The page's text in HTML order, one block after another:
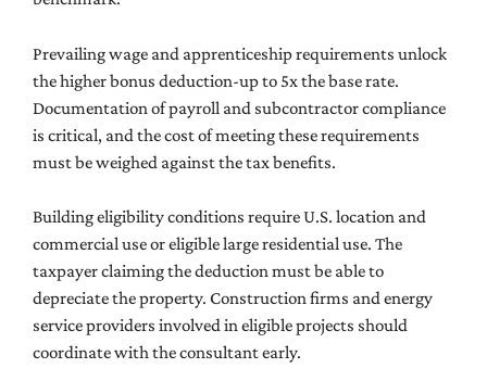
Prevailing wage and apprenticeship requirements unlock
the higher bonus deduction-up to 5x the base rate.
Documentation of payroll and subcontractor compliance
is critical, and the cost of meeting these requirements
must be weighed against the tax benefits.
Building eligibility conditions require U.S. location and
commercial use or eligible large residential use. The
taxpayer claiming the deduction must be able to
depreciate the property. Construction firms and energy
service providers involved in eligible projects should
coordinate with the consultant early.